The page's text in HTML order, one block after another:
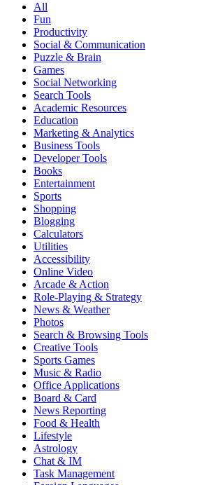
All
Fun
Productivity
Social & Communication
Puzzle & Brain
Games
Social Networking
Search Tools
Academic Resources
Education
Marketing & Analytics
Business Tools
Developer Tools
Books
Entertainment
Sports
Shopping
Blogging
Calculators
Utilities
Accessibility
Online Video
Arcade & Action
Role-Playing & Strategy
News & Weather
Photos
Search & Browsing Tools
Creative Tools
Sports Games
Music & Radio
Office Applications
Board & Card
News Reporting
Food & Health
Lifestyle
Astrology
Chat & IM
Task Management